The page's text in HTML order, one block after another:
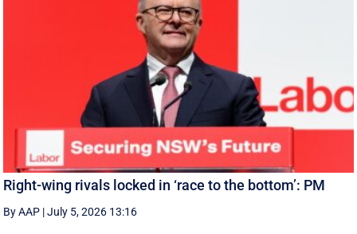
Right-wing rivals locked in ‘race to the bottom’: PM
By AAP |July 5, 2026 13:16